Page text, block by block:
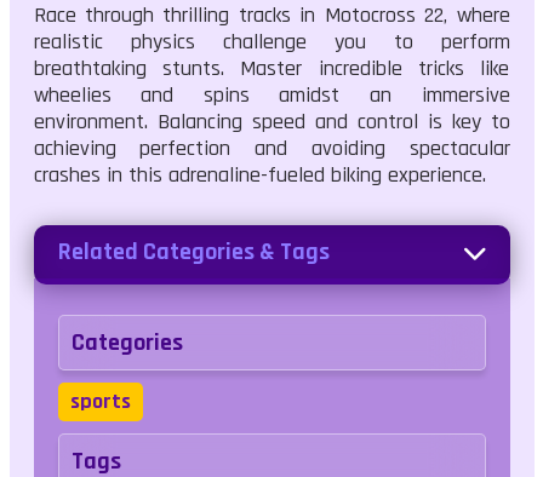
Race through thrilling tracks in Motocross 22, where
realistic physics challenge you to perform
breathtaking stunts. Master incredible tricks like
wheelies and spins amidst an immersive
environment. Balancing speed and control is key to
achieving perfection and avoiding spectacular
crashes in this adrenaline-fueled biking experience.
Related Categories & Tags
Categories
sports
Tags